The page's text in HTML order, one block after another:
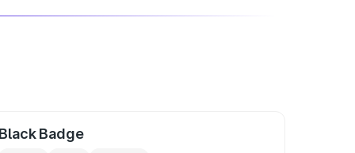
Black Badge